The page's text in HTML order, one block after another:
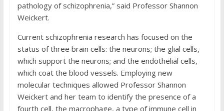
pathology of schizophrenia,” said Professor Shannon
Weickert.
Current schizophrenia research has focused on the
status of three brain cells: the neurons; the glial cells,
which support the neurons; and the endothelial cells,
which coat the blood vessels. Employing new
molecular techniques allowed Professor Shannon
Weickert and her team to identify the presence of a
fourth cell, the macrophage, a type of immune cell in